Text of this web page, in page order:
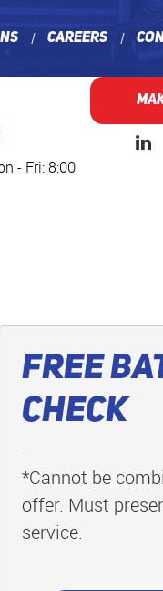
Careers
- Fri: 8:00
Free
Check
*Cannot be
offer. Must
service.